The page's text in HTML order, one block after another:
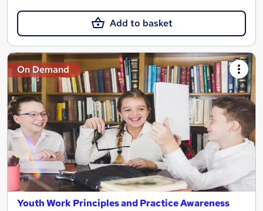
Add to basket
On Demand
Youth Work Principles and Practice Awareness